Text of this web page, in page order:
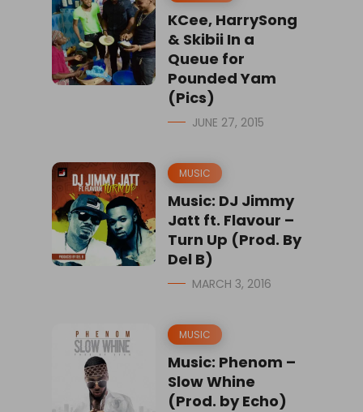
KCee, HarrySong
& Skibii In a
Queue for
Pounded Yam
(Pics)
JUNE 27, 2015
MUSIC
Music: DJ Jimmy
Jatt ft. Flavour –
Turn Up (Prod. By
Del B)
MARCH 3, 2016
MUSIC
Music: Phenom –
Slow Whine
(Prod. by Echo)